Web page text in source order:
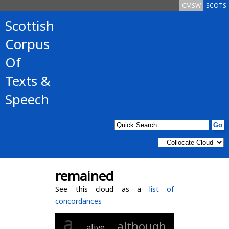
SCOTS
CMSW
Scottish
Corpus
Of
Texts &
Speech
remained
See this cloud as a list of
concordances
a although